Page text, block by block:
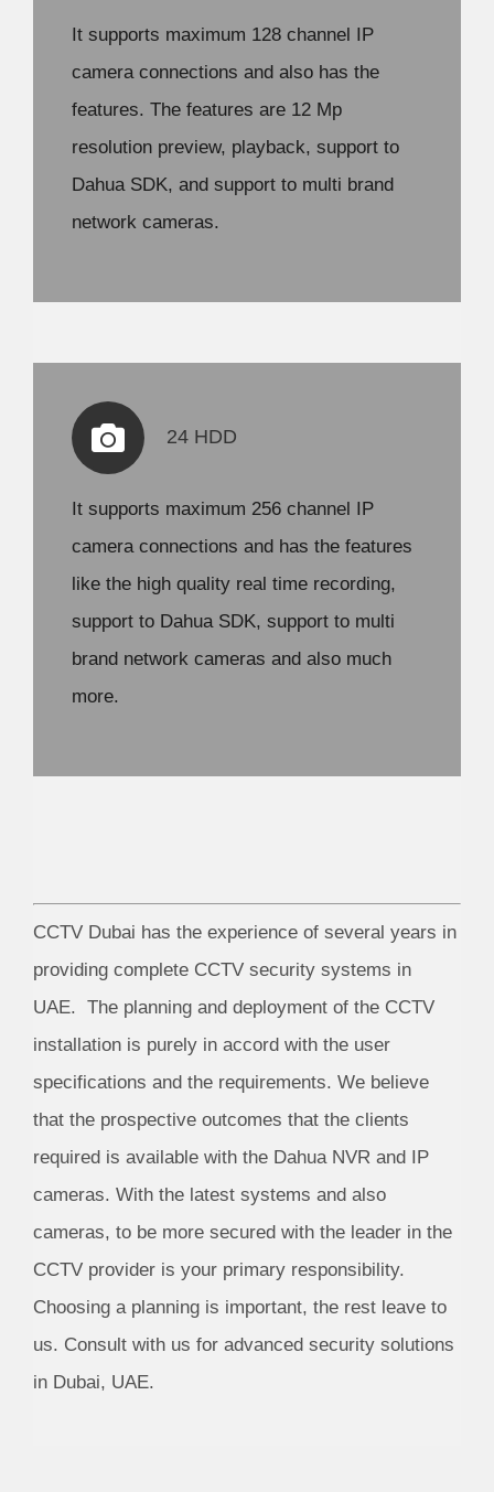
It supports maximum 128 channel IP
camera connections and also has the
features. The features are 12 Mp
resolution preview, playback, support to
Dahua SDK, and support to multi brand
network cameras.
24 HDD
It supports maximum 256 channel IP
camera connections and has the features
like the high quality real time recording,
support to Dahua SDK, support to multi
brand network cameras and also much
more.
CCTV Dubai has the experience of several years in
providing complete CCTV security systems in
UAE. The planning and deployment of the CCTV
installation is purely in accord with the user
specifications and the requirements. We believe
that the prospective outcomes that the clients
required is available with the Dahua NVR and IP
cameras. With the latest systems and also
cameras, to be more secured with the leader in the
CCTV provider is your primary responsibility.
Choosing a planning is important, the rest leave to
us. Consult with us for advanced security solutions
in Dubai, UAE.